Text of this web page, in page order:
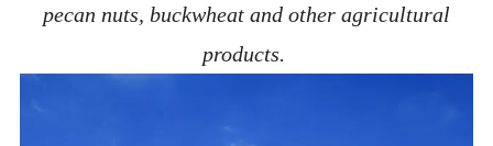
pecan nuts, buckwheat and other agricultural
products.